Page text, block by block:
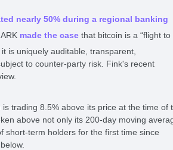
nearly 50% during a regional banking
made the casethat bitcoin is a “flight to
is uniquely auditable, transparent,
to counter-party risk. Fink's recent
trading 8.5% above its price at the time of
above not only its 200-day moving
short-term holders for the first time since